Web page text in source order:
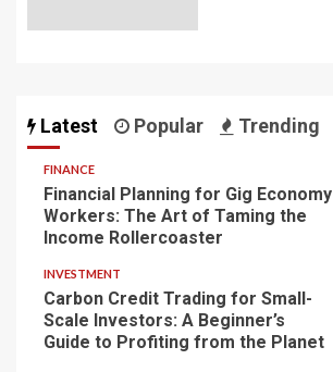
Latest Popular Trending
FINANCE
Financial Planning for Gig Economy
Workers: The Art of Taming the
Income Rollercoaster
INVESTMENT
Carbon Credit Trading for Small-
Scale Investors: A Beginner’s
Guide to Profiting from the Planet